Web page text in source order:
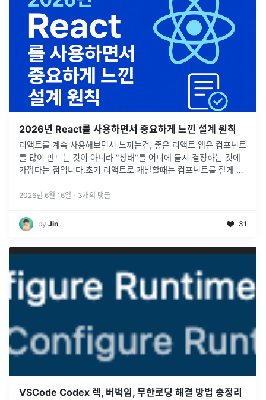
2026년 React를 사용하면서 중요하게 느낀 설계 원칙
리액트를 계속 사용해보면서 느끼는건, 좋은 리액트 앱은 컴포넌트
를 많이 만드는 것이 아니라 "상태"를 어디에 둘지 결정하는 것에
가깝다는 점입니다.초기 리액트로 개발할때는 컴포넌트를 잘게 나
리액트 개...
2026년 6월 16일 · 3개의 댓글
by Jin 31
VSCode Codex 렉, 버벅임, 무한로딩 해결 방법 총정리